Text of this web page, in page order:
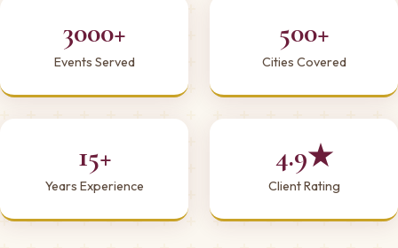
3000+
Events Served
500+
Cities Covered
15+
Years Experience
4.9★
Client Rating